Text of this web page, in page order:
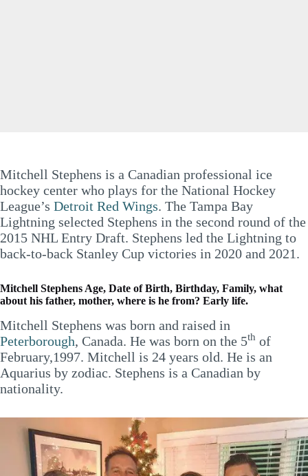
Mitchell Stephens is a Canadian professional ice
hockey center who plays for the National Hockey
League’s Detroit Red Wings. The Tampa Bay
Lightning selected Stephens in the second round of the
2015 NHL Entry Draft. Stephens led the Lightning to
back-to-back Stanley Cup victories in 2020 and 2021.
Mitchell Stephens Age, Date of Birth, Birthday, Family, what
about his father, mother, where is he from? Early life.
Mitchell Stephens was born and raised in
Peterborough, Canada. He was born on the 5th of
February,1997. Mitchell is 24 years old. He is an
Aquarius by zodiac. Stephens is a Canadian by
nationality.